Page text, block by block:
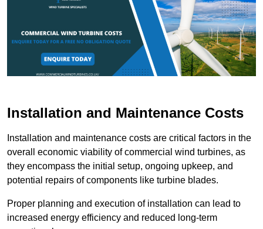
Installation and Maintenance Costs
Installation and maintenance costs are critical factors in the
overall economic viability of commercial wind turbines, as
they encompass the initial setup, ongoing upkeep, and
potential repairs of components like turbine blades.
Proper planning and execution of installation can lead to
increased energy efficiency and reduced long-term